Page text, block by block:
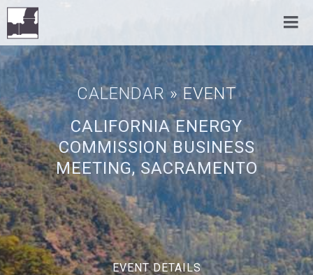
CALENDAR» EVENT
CALIFORNIA ENERGY
COMMISSION BUSINESS
MEETING, SACRAMENTO
EVENT DETAILS